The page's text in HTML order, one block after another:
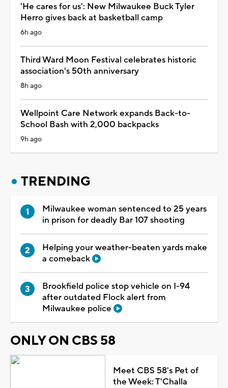
'He cares for us': New Milwaukee Buck Tyler
Herro gives back at basketball camp
6h ago
Third Ward Moon Festival celebrates historic
association's 50th anniversary
8h ago
Wellpoint Care Network expands Back-to-
School Bash with 2,000 backpacks
9h ago
TRENDING
Milwaukee woman sentenced to 25 years
in prison for deadly Bar 107 shooting
Helping your weather-beaten yards make
a comeback
Brookfield police stop vehicle on I-94
after outdated Flock alert from
Milwaukee police
ONLY ON CBS 58
Meet CBS 58's Pet of
the Week: T'Challa